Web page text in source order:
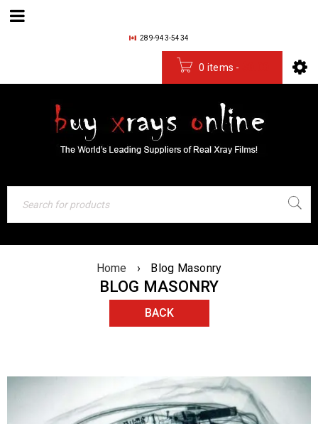
289-943-5434
0 items -
Home › Blog Masonry
BLOG MASONRY
BACK